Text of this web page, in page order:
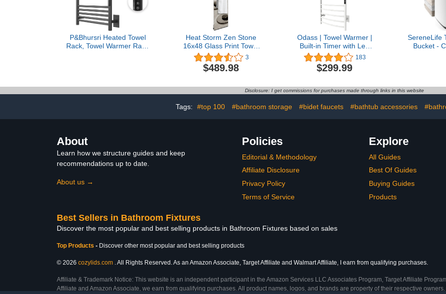
P&Bhursri Heated Towel
Rack, Towel Warmer Rack
Rack with Timer, Hard-
Wired, Stainless Steel
Heat Storm Zen Stone
16x48 Glass Print Towel
Warmer
3
$489.98
Odass | Towel Warmer |
Built-in Timer with Led
Indicators | Timer Modes:
1 H to 8 H, ON/Off |
Temperature 30 to 60 °C
Mounted | 9 Bars | Matt
White Stainless Steel
183
$299.99
SereneLife
Bucket -
Cord
Display,
Disclosure: I get commissions for purchases made through links in this website
Tags: #top 100 #bathroom storage #bidet faucets #bathtub accessories
About
Learn how we structure guides and keep
recommendations up to date.
About us →
Policies
Editorial & Methodology
Affiliate Disclosure
Privacy Policy
Terms of Service
Explore
All Guides
Best Of Guides
Buying Guides
Products
Best Sellers in Bathroom Fixtures
Discover the most popular and best selling products in Bathroom Fixtures based on sales
Top Products - Discover other most popular and best selling products
© 2026 cozylids.com . All Rights Reserved. As an Amazon Associate, Target Affiliate and Walmart Affiliate, I earn from qualifying purchases.
Affiliate & Trademark Notice: This website is an independent participant in the Amazon Services LLC Associates Program, Target Affiliate
Affiliate and Amazon Associate, we earn from qualifying purchases. All product names, logos, and brands are property of their respective